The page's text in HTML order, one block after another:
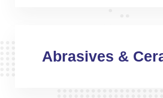
Abrasives &